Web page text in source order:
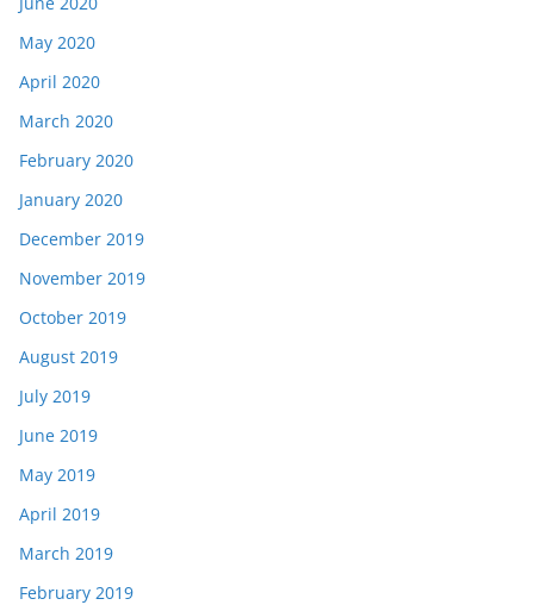
May 2020
April 2020
March 2020
February 2020
January 2020
December 2019
November 2019
October 2019
August 2019
July 2019
June 2019
May 2019
April 2019
March 2019
February 2019